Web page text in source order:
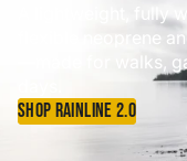
A lightweight, fully
flexible neoprene
—made for walks,
SHOP RAINLINE 2.0